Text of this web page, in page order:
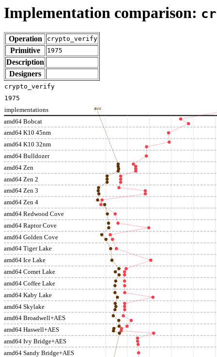
Implementation comparison:
Operation crypto_verify
Primitive 1975
Description
Designers
amd64 Bobcat
amd64 K10 45nm
amd64 K10 32nm
amd64 Bulldozer
amd64 Zen
amd64 Zen 2
amd64 Zen 3
amd64 Zen 4
amd64 Redwood Cove
amd64 Raptor Cove
amd64 Golden Cove
amd64 Tiger Lake
amd64 Ice Lake
amd64 Comet Lake
amd64 Coffee Lake
amd64 Kaby Lake
amd64 Skylake
amd64 Broadwell+AES
amd64 Haswell+AES
amd64 Ivy Bridge+AES
amd64 Sandy Bridge+AES
implementations avx
crypto_verify
1975